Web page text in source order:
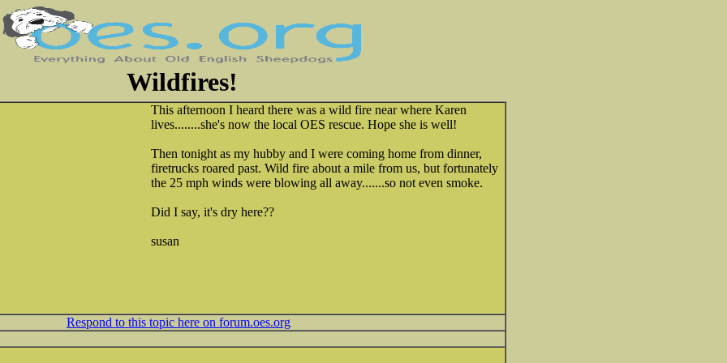
Wildfires!
This afternoon I heard there was a wild fire near where Karen
lives........she's now the local OES rescue. Hope she is well!
Then tonight as my hubby and I were coming home from dinner,
firetrucks roared past. Wild fire about a mile from us, but fortunately
the 25 mph winds were blowing all away.......so not even smoke.
Did I say, it's dry here??
susan
Respond to this topic here on forum.oes.org